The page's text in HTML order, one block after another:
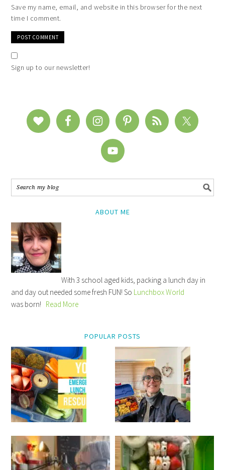
Save my name, email, and website in this browser for the next
time I comment.
Sign up to our newsletter!
ABOUT ME
With 3 school aged kids, packing a lunch day in
and day out needed some fresh FUN! So Lunchbox World
was born! Read More
POPULAR POSTS